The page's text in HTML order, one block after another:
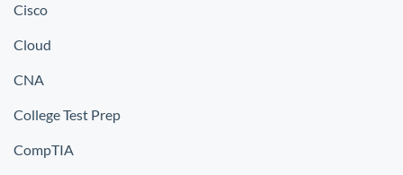
Cisco
Cloud
CNA
College Test Prep
CompTIA